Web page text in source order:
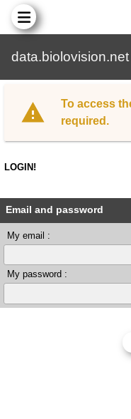
data.biolovision.net
To access
required.
LOGIN!
Email and password
My email :
My password :